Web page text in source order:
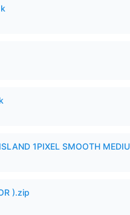
1PIXEL SMOOTH
).zip